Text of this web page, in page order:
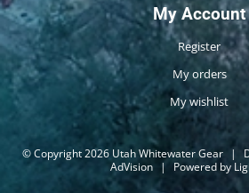
My Account
Register
My orders
My wishlist
© Copyright 2026 Utah Whitewater Gear |
AdVision | Powered by